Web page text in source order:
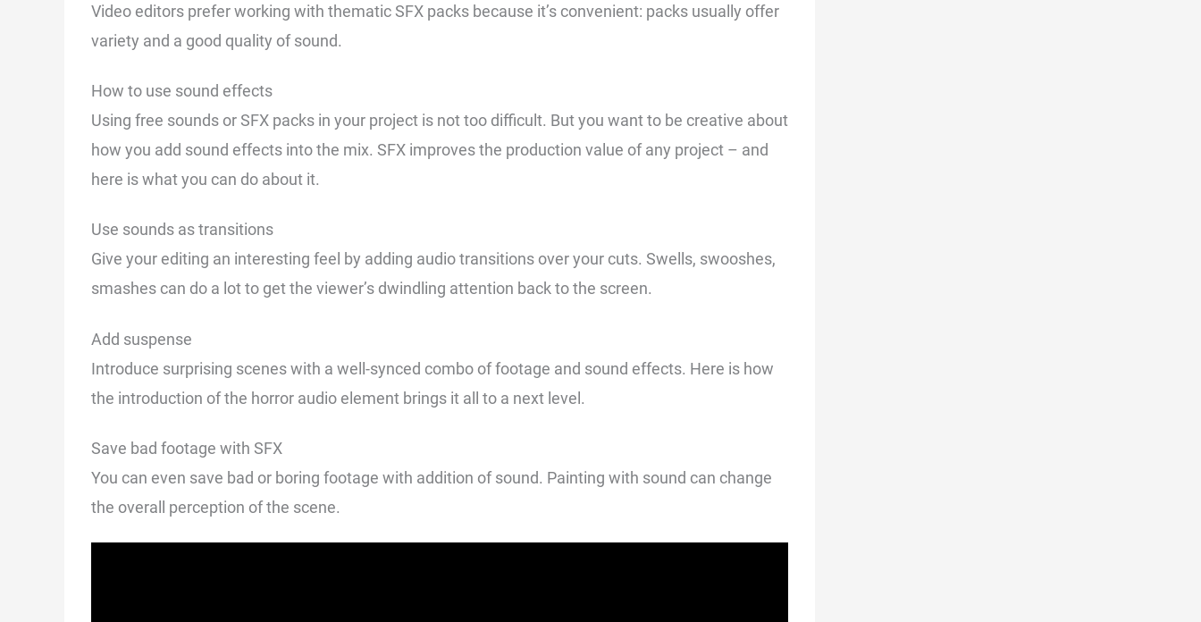
Video editors prefer working with thematic SFX packs because it’s convenient: packs usually offer
variety and a good quality of sound.
How to use sound effects
Using free sounds or SFX packs in your project is not too difficult. But you want to be creative about
how you add sound effects into the mix. SFX improves the production value of any project – and
here is what you can do about it.
Use sounds as transitions
Give your editing an interesting feel by adding audio transitions over your cuts. Swells, swooshes,
smashes can do a lot to get the viewer’s dwindling attention back to the screen.
Add suspense
Introduce surprising scenes with a well-synced combo of footage and sound effects. Here is how
the introduction of the horror audio element brings it all to a next level.
Save bad footage with SFX
You can even save bad or boring footage with addition of sound. Painting with sound can change
the overall perception of the scene.